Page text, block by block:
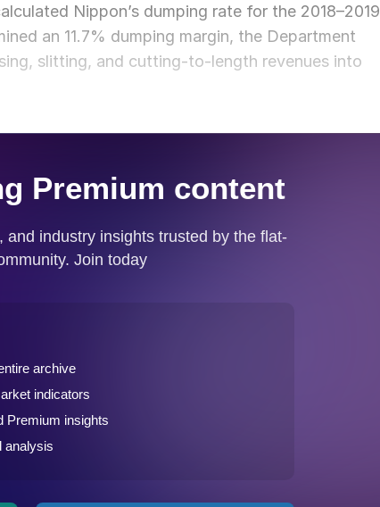
Nippon’s dumping rate for the 2018–2019
an 11.7% dumping margin, the Department
slitting, and cutting-to-length revenues into